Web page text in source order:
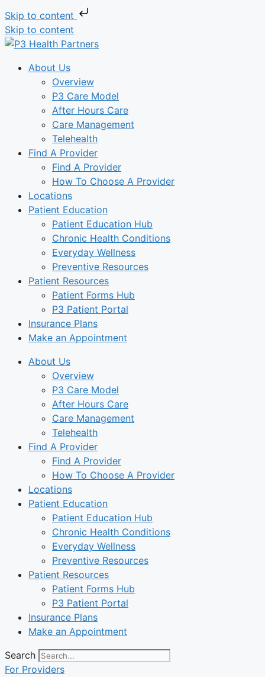
Skip to content
Skip to content
About Us
Overview
P3 Care Model
After Hours Care
Care Management
Telehealth
Find A Provider
Find A Provider
How To Choose A Provider
Locations
Patient Education
Patient Education Hub
Chronic Health Conditions
Everyday Wellness
Preventive Resources
Patient Resources
Patient Forms Hub
P3 Patient Portal
Insurance Plans
Make an Appointment
About Us
Overview
P3 Care Model
After Hours Care
Care Management
Telehealth
Find A Provider
Find A Provider
How To Choose A Provider
Locations
Patient Education
Patient Education Hub
Chronic Health Conditions
Everyday Wellness
Preventive Resources
Patient Resources
Patient Forms Hub
P3 Patient Portal
Insurance Plans
Make an Appointment
Search
For Providers